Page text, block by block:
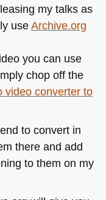
my talks as
useArchive.org
you can use
chop off the
video converter to
to convert in
there and add
to them on my